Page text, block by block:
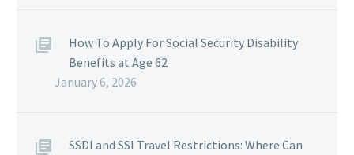
How To Apply For Social Security Disability
Benefits at Age 62
January 6, 2026
SSDI and SSI Travel Restrictions: Where Can